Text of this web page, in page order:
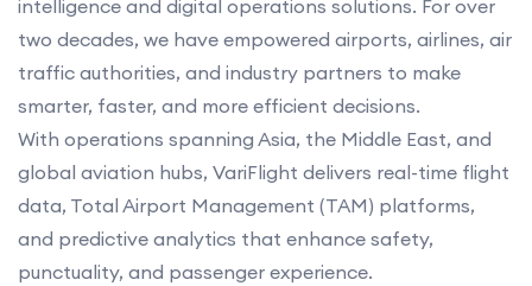
intelligence and digital operations solutions. For over
two decades, we have empowered airports, airlines, air
traffic authorities, and industry partners to make
smarter, faster, and more efficient decisions.
With operations spanning Asia, the Middle East, and
global aviation hubs, VariFlight delivers real-time flight
data, Total Airport Management (TAM) platforms,
and predictive analytics that enhance safety,
punctuality, and passenger experience.